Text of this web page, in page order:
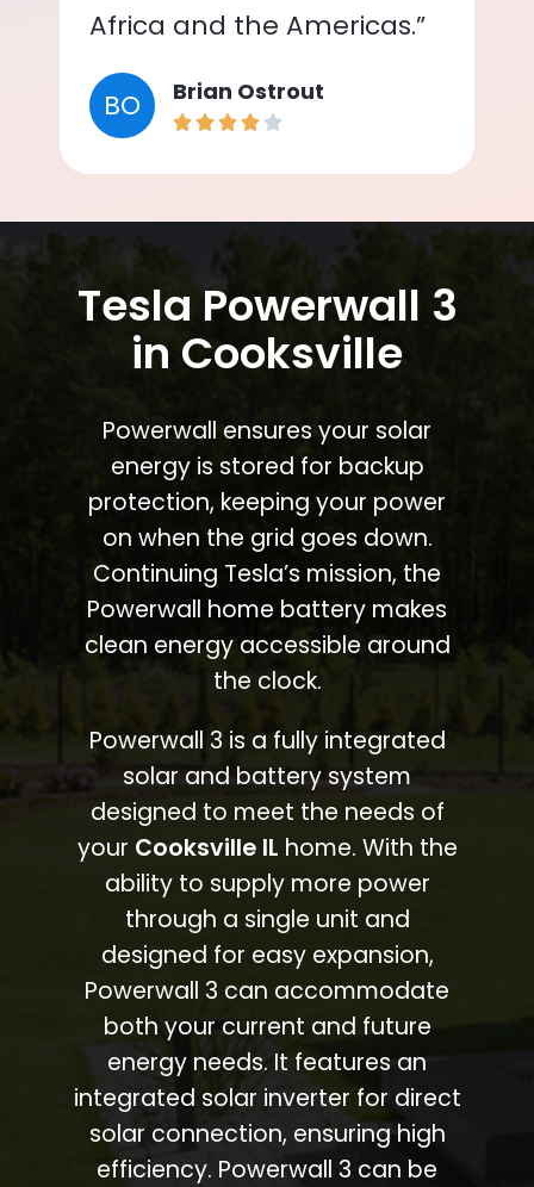
Africa and the Americas.”
BO Brian Ostrout
Tesla Powerwall 3
in Cooksville
Powerwall ensures your solar
energy is stored for backup
protection, keeping your power
on when the grid goes down.
Continuing Tesla’s mission, the
Powerwall home battery makes
clean energy accessible around
the clock.
Powerwall 3 is a fully integrated
solar and battery system
designed to meet the needs of
your Cooksville IL home. With the
ability to supply more power
through a single unit and
designed for easy expansion,
Powerwall 3 can accommodate
both your current and future
energy needs. It features an
integrated solar inverter for direct
solar connection, ensuring high
efficiency. Powerwall 3 can be